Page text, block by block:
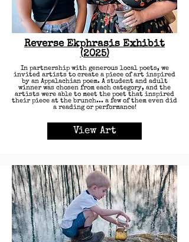
Reverse Ekphrasis Exhibit
(2025)
In partnership with generous local poets, we
invited artists to create a piece of art inspired
by an Appalachian poem. A student and adult
winner was chosen from each category, and the
artists were able to meet the poet that inspired
their piece at the brunch... a few of them even did
a reading or performance!
View Art